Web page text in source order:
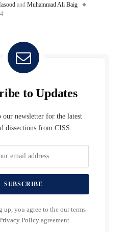
and Muhammad Ali Baig
to Updates
our newsletter for the latest
dissections from CISS.
up, you agree to the our terms
Policyagreement.